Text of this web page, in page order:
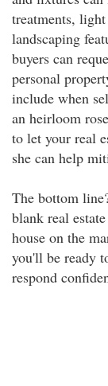
treatments,
landscaping
buyers can
personal
include when
an heirloom
to let your real
she can help
The bottom
blank real
house on the
you'll be ready
respond